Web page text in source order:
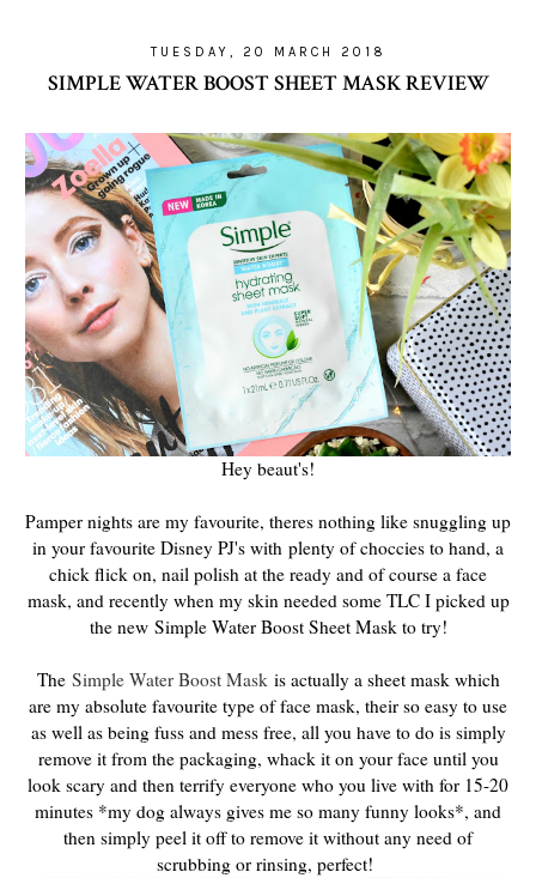
TUESDAY, 20 MARCH 2018
SIMPLE WATER BOOST SHEET MASK REVIEW
Hey beaut's!
Pamper nights are my favourite, theres nothing like snuggling up
in your favourite Disney PJ's with plenty of choccies to hand, a
chick flick on, nail polish at the ready and of course a face
mask, and recently when my skin needed some TLC I picked up
the new Simple Water Boost Sheet Mask to try!
The Simple Water Boost Maskis actually a sheet mask which
are my absolute favourite type of face mask, their so easy to use
as well as being fuss and mess free, all you have to do is simply
remove it from the packaging, whack it on your face until you
look scary and then terrify everyone who you live with for 15-20
minutes *my dog always gives me so many funny looks*, and
then simply peel it off to remove it without any need of
scrubbing or rinsing, perfect!